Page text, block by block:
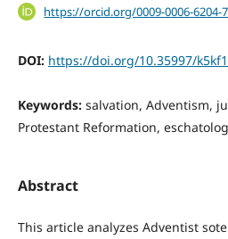
https://orcid.org/0009-0006-6204-
DOI: https://doi.org/10.35997/
Keywords: salvation, Adventism,
Protestant Reformation,
Abstract
This article analyzes Adventist